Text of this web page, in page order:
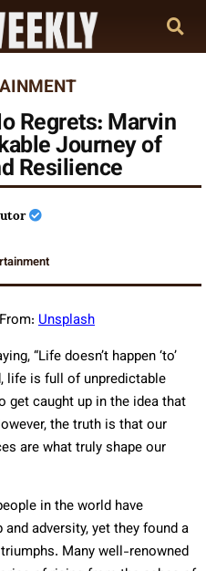
Regrets: Marvin
Journey of
Resilience
Unsplash
“Life doesn’t happen ‘to’
life is full of unpredictable
get caught up in the idea that
the truth is that our
are what truly shape our
in the world have
adversity, yet they found a
Many well-renowned